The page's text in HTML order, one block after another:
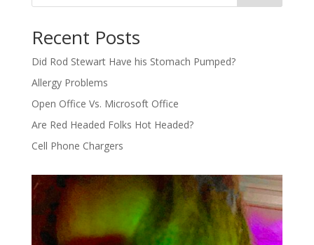
Recent Posts
Did Rod Stewart Have his Stomach Pumped?
Allergy Problems
Open Office Vs. Microsoft Office
Are Red Headed Folks Hot Headed?
Cell Phone Chargers